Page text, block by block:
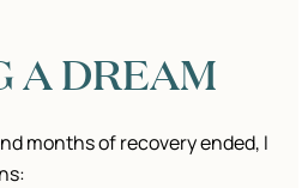
A DREAM
months of recovery ended, I